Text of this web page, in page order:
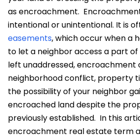
as encroachment.
intentional or unintentional. It is
easements, which occur when a
to let a neighbor access a part
left unaddressed, encroachment
neighborhood conflict, property
the possibility of your neighbor
encroached landdespite the
previously established. In this
encroachment real estate term